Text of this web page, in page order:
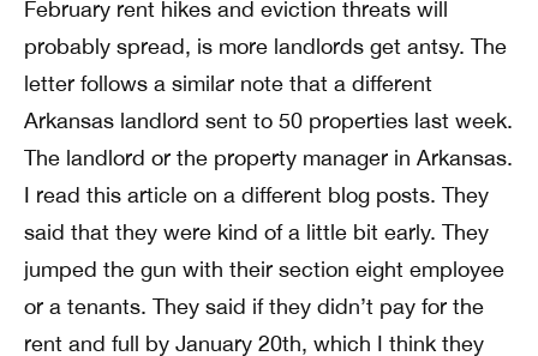
February rent hikes and eviction threats will
probably spread, is more landlords get antsy. The
letter follows a similar note that a different
Arkansas landlord sent to 50 properties last week.
The landlord or the property manager in Arkansas.
I read this article on a different blog posts. They
said that they were kind of a little bit early. They
jumped the gun with their section eight employee
or a tenants. They said if they didn’t pay for the
rent and full by January 20th, which I think they